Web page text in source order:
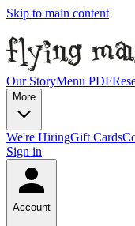
Skip to main content
Our StoryMenu PDF
More
We're HiringGift Cards
Sign in
Account